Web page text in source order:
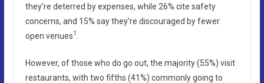
they’re deterred by expenses, while 26% cite safety
concerns, and 15% say they’re discouraged by fewer
open venues1
However, of those who do go out, the majority (55%) visit
restaurants, with two fifths (41%) commonly going to